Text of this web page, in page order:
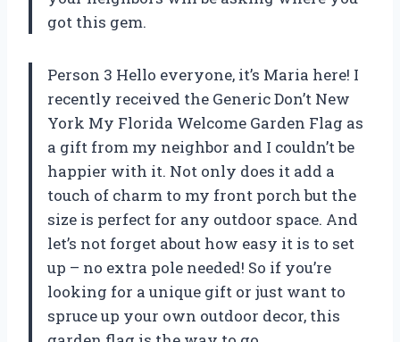
got this gem.
Person 3 Hello everyone, it’s Maria here! I
recently received the Generic Don’t New
York My Florida Welcome Garden Flag as
a gift from my neighbor and I couldn’t be
happier with it. Not only does it add a
touch of charm to my front porch but the
size is perfect for any outdoor space. And
let’s not forget about how easy it is to set
up – no extra pole needed! So if you’re
looking for a unique gift or just want to
spruce up your own outdoor decor, this